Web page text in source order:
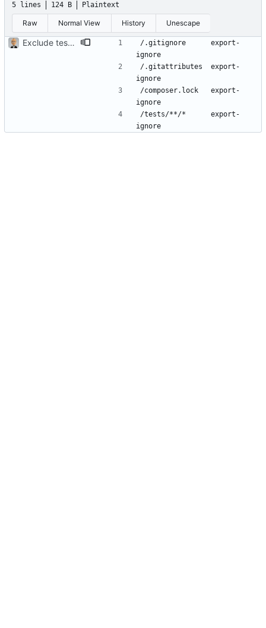
5 lines 124 B Plaintext
Raw Normal View History Unescape
Exclude tests and other files
/.gitignore      export-
/.gitattributes  export-
/composer.lock   export-
/tests/**/*      export-